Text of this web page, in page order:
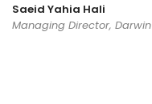
Saeid Yahia Hali
Managing Director,